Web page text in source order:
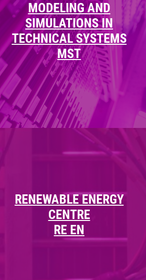
MODELING AND
SIMULATIONS IN
TECHNICAL SYSTEMS
MST
RENEWABLE ENERGY
CENTRE
RE EN